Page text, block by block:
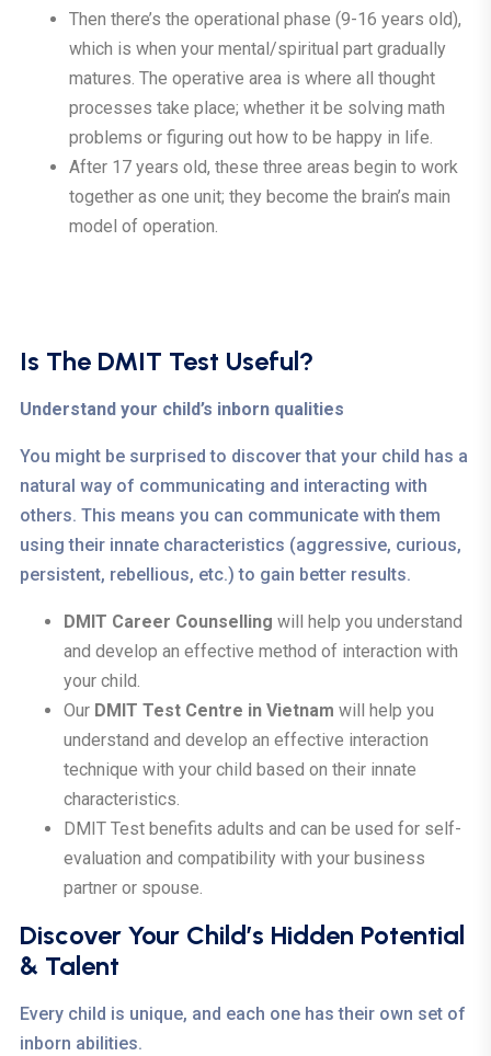
Then there’s the operational phase (9-16 years old),
which is when your mental/spiritual part gradually
matures. The operative area is where all thought
processes take place; whether it be solving math
problems or figuring out how to be happy in life.
After 17 years old, these three areas begin to work
together as one unit; they become the brain’s main
model of operation.
Is The DMIT Test Useful?
Understand your child’s inborn qualities
You might be surprised to discover that your child has a
natural way of communicating and interacting with
others. This means you can communicate with them
using their innate characteristics (aggressive, curious,
persistent, rebellious, etc.) to gain better results.
DMIT Career Counselling will help you understand
and develop an effective method of interaction with
your child.
Our DMIT Test Centre in Vietnam will help you
understand and develop an effective interaction
technique with your child based on their innate
characteristics.
DMIT Test benefits adults and can be used for self-
evaluation and compatibility with your business
partner or spouse.
Discover Your Child’s Hidden Potential
& Talent
Every child is unique, and each one has their own set of
inborn abilities.